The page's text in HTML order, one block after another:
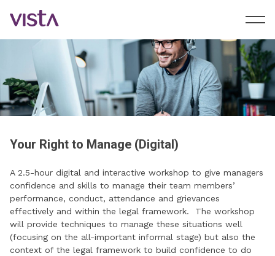
Your Right to Manage (Digital)
A 2.5-hour digital and interactive workshop to give managers
confidence and skills to manage their team members’
performance, conduct, attendance and grievances
effectively and within the legal framework. The workshop
will provide techniques to manage these situations well
(focusing on the all-important informal stage) but also the
context of the legal framework to build confidence to do